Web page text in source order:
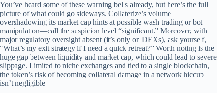
You’ve heard some of these warning bells already, but here’s the full
picture of what could go sideways. Collaterize’s volume
overshadowing its market cap hints at possible wash trading or bot
manipulation—call the suspicion level “significant.” Moreover, with
major regulatory oversight absent (it’s only on DEXs), ask yourself,
“What’s my exit strategy if I need a quick retreat?” Worth noting is the
huge gap between liquidity and market cap, which could lead to severe
slippage. Limited to niche exchanges and tied to a single blockchain,
the token’s risk of becoming collateral damage in a network hiccup
isn’t negligible.